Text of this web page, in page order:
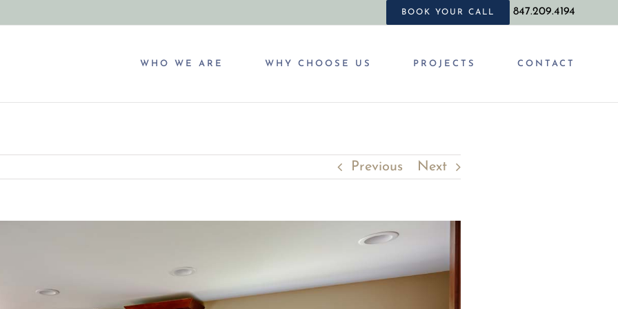
BOOK YOUR CALL 847.209.4194
WHO WE ARE WHY CHOOSE US PROJECTS CONTACT
Previous Next